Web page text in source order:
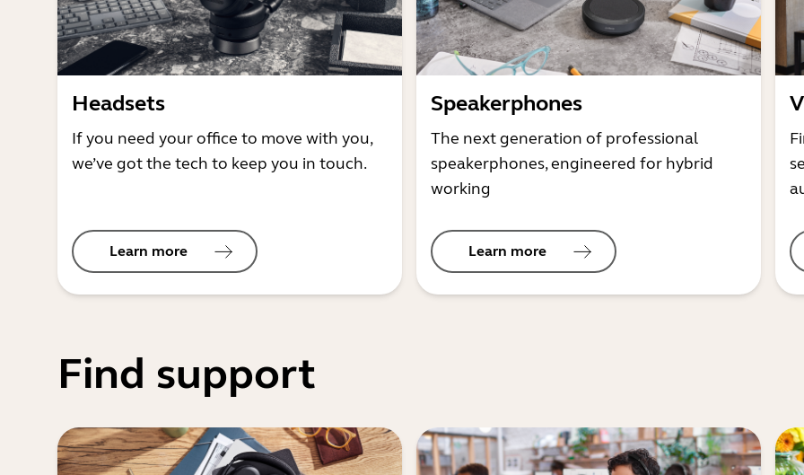
Headsets
If you need your office to move with you,
we’ve got the tech to keep you in touch.
Learn more
Speakerphones
The next generation of professional
speakerphones, engineered for hybrid
working
Learn more
Find support